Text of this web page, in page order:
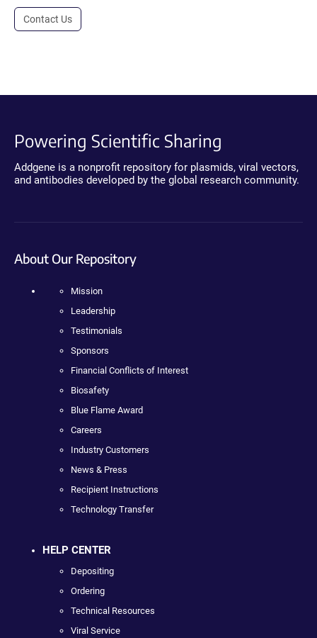
Contact Us
Powering Scientific Sharing
Addgene is a nonprofit repository for plasmids, viral vectors,
and antibodies developed by the global research community.
About Our Repository
Mission
Leadership
Testimonials
Sponsors
Financial Conflicts of Interest
Biosafety
Blue Flame Award
Careers
Industry Customers
News & Press
Recipient Instructions
Technology Transfer
HELP CENTER
Depositing
Ordering
Technical Resources
Viral Service